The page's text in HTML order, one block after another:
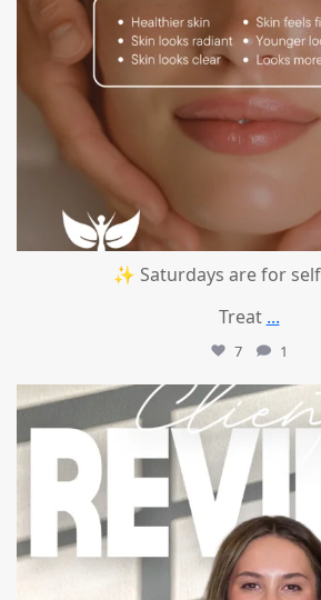
✨ Saturdays are for
Treat ...
7 1
mountcastlemedicalspa
Jul 14